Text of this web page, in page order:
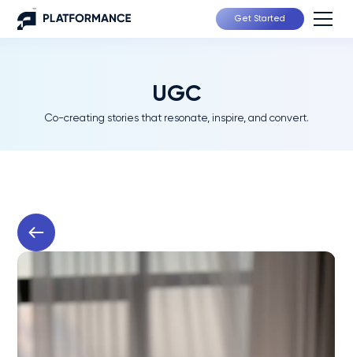
Get Started
UGC
Co-creating stories that resonate, inspire, and convert.